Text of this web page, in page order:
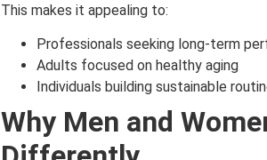
This makes it appealing to:
Professionals seeking long-term
Adults focused on healthy aging
Individuals building sustainable
Why Men and